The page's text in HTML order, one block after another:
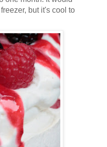
but it's cool to